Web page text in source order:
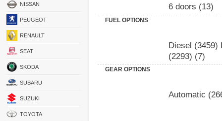
NISSAN
PEUGEOT
RENAULT
SEAT
SKODA
SUBARU
SUZUKI
TOYOTA
6 doors (13)
FUEL OPTIONS
Diesel (3459)
(2293) (7)
GEAR OPTIONS
Automatic